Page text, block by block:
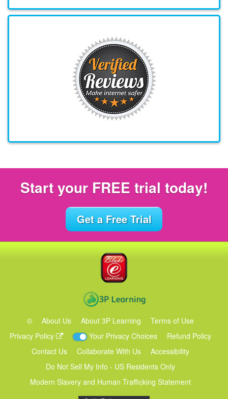
Start your FREE trial today!
Get a Free Trial
© About Us About 3P Learning
Terms of Use
Privacy Policy
Your Privacy Choices
Refund Policy
Contact Us
Collaborate With Us
Accessibility
Do Not Sell My Info - US Residents Only
Modern Slavery and Human Trafficking Statement